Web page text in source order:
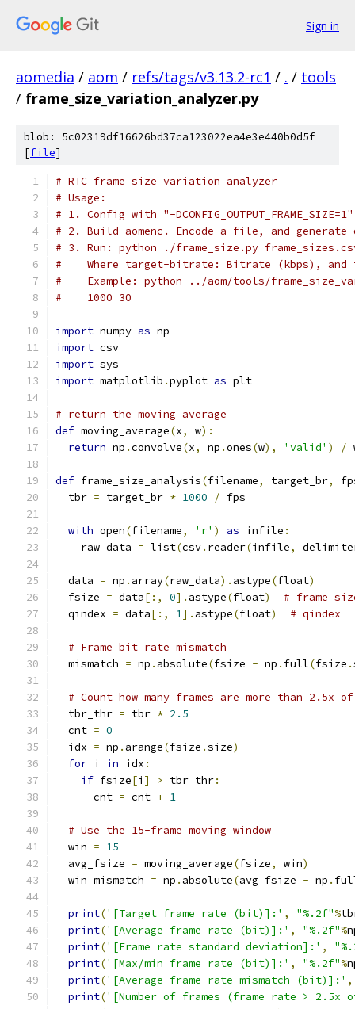
Sign in
aomedia / aom / refs/tags/v3.13.2-rc1 / . / tools
/ frame_size_variation_analyzer.py
blob: 5c02319df16626bd37ca123022ea4e3e440b0d5f
[file]
# RTC frame size variation analyzer
# Usage:
# 1. Config with "-
# 2. Build aomenc. Encode a file, and
# 3. Run: python ./frame_size.py
#    Where target-bitrate: Bitrate (kbps), and
#    Example: python ../aom/tools/
#    1000 30
import numpy as np
import csv
import sys
import matplotlib .pyplot as plt
# return the moving average
def moving_average(x, w):
return np .convolve(x, np .ones(w), 'valid' ) /
def frame_size_analysis(filename, target_br,
  tbr
= target_br * 1000 / fps
with open(filename, 'r' ) as infile :
    raw_data
= list(csv. reader(infile,
  data
= np . array(raw_data). astype(float)
  fsize
= data[:, 0]. astype(float)
# frame
  qindex
= data[:, 1]. astype(float) # qindex
# Frame bit rate mismatch
  mismatch
= np . absolute(fsize - np . full(fsize .
# Count how many frames are more than
  tbr_thr
= tbr * 2.5
  cnt
= 0
  idx
= np . arange(fsize .size)
for i in idx :
if fsize[i ] > tbr_thr:
      cnt
= cnt + 1
# Use the 15-frame moving window
  win
= 15
  avg_fsize
= moving_average(fsize, win)
  win_mismatch
= np . absolute(avg_fsize - np .
print('[Target frame rate (bit)]:' , "%.2f"%
print('[Average frame rate (bit)]:' , "%.2f"%
print('[Frame rate standard deviation]:' ,
print('[Max/min frame rate (bit)]:' , "%.2f"%
print('[Average frame rate mismatch (bit)]:' ,
print('[Number of frames (frame rate >